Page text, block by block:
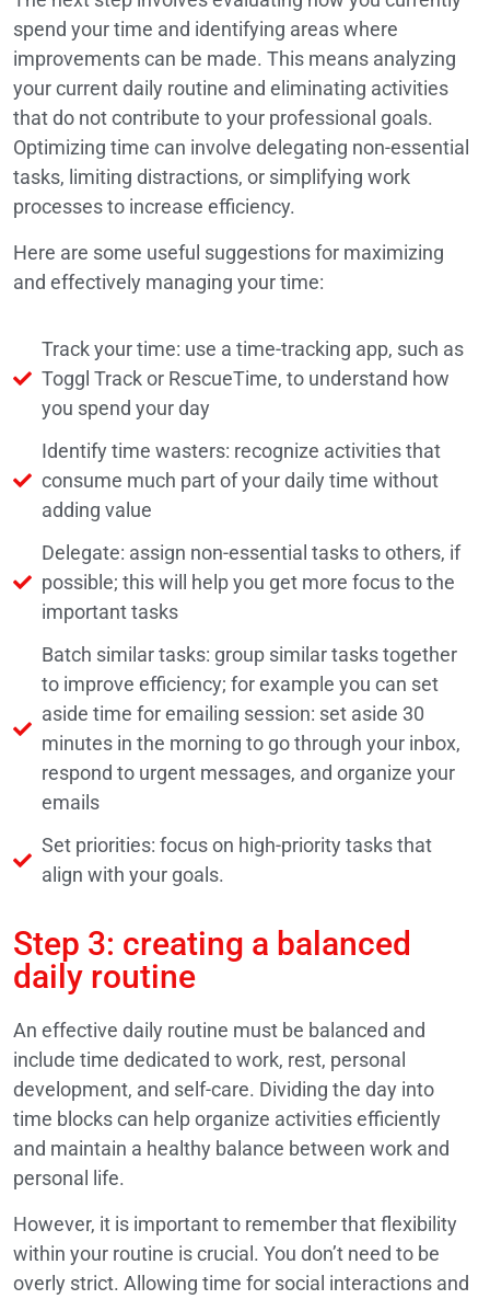
spend your time and identifying areas where
improvements can be made. This means analyzing
your current daily routine and eliminating activities
that do not contribute to your professional goals.
Optimizing time can involve delegating non-essential
tasks, limiting distractions, or simplifying work
processes to increase efficiency.
Here are some useful suggestions for maximizing
and effectively managing your time:
Track your time: use a time-tracking app, such as
Toggl Track or RescueTime, to understand how
you spend your day
Identify time wasters: recognize activities that
consume much part of your daily time without
adding value
Delegate: assign non-essential tasks to others, if
possible; this will help you get more focus to the
important tasks
Batch similar tasks: group similar tasks together
to improve efficiency; for example you can set
aside time for emailing session: set aside 30
minutes in the morning to go through your inbox,
respond to urgent messages, and organize your
emails
Set priorities: focus on high-priority tasks that
align with your goals.
Step 3: creating a balanced
daily routine
An effective daily routine must be balanced and
include time dedicated to work, rest, personal
development, and self-care. Dividing the day into
time blocks can help organize activities efficiently
and maintain a healthy balance between work and
personal life.
However, it is important to remember that flexibility
within your routine is crucial. You don’t need to be
overly strict. Allowing time for social interactions and